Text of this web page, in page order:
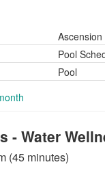
Pool
Pool
- Water
(45 minutes)